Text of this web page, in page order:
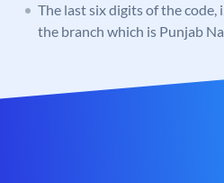
The last six digits of the code,
the branch which is Punjab